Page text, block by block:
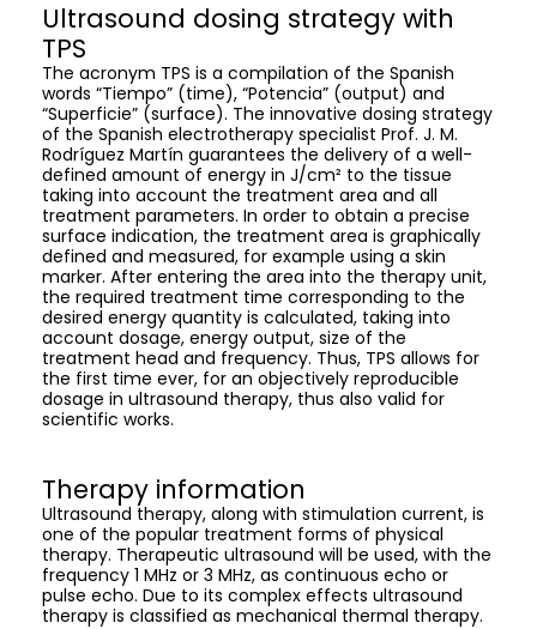
Ultrasound dosing strategy with
TPS
The acronym TPS is a compilation of the Spanish
words “Tiempo” (time), “Potencia” (output) and
“Superficie” (surface). The innovative dosing strategy
of the Spanish electrotherapy specialist Prof. J. M.
Rodríguez Martín guarantees the delivery of a well-
defined amount of energy in J/cm² to the tissue
taking into account the treatment area and all
treatment parameters. In order to obtain a precise
surface indication, the treatment area is graphically
defined and measured, for example using a skin
marker. After entering the area into the therapy unit,
the required treatment time corresponding to the
desired energy quantity is calculated, taking into
account dosage, energy output, size of the
treatment head and frequency. Thus, TPS allows for
the first time ever, for an objectively reproducible
dosage in ultrasound therapy, thus also valid for
scientific works.
Therapy information
Ultrasound therapy, along with stimulation current, is
one of the popular treatment forms of physical
therapy. Therapeutic ultrasound will be used, with the
frequency 1 MHz or 3 MHz, as continuous echo or
pulse echo. Due to its complex effects ultrasound
therapy is classified as mechanical thermal therapy.